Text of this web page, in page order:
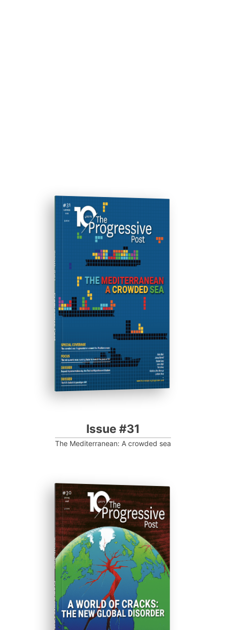
ISSUE #31
Progressive Post
Issue #31
The Mediterranean: A crowded sea
ISSUE #30
Progressive Post